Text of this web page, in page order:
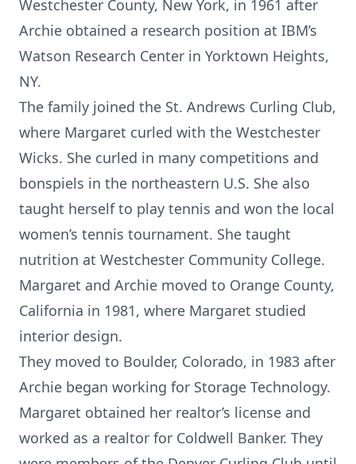
Westchester County, New York, in 1961 after
Archie obtained a research position at IBM’s
Watson Research Center in Yorktown Heights,
NY.
The family joined the St. Andrews Curling Club,
where Margaret curled with the Westchester
Wicks. She curled in many competitions and
bonspiels in the northeastern U.S. She also
taught herself to play tennis and won the local
women’s tennis tournament. She taught
nutrition at Westchester Community College.
Margaret and Archie moved to Orange County,
California in 1981, where Margaret studied
interior design.
They moved to Boulder, Colorado, in 1983 after
Archie began working for Storage Technology.
Margaret obtained her realtor’s license and
worked as a realtor for Coldwell Banker. They